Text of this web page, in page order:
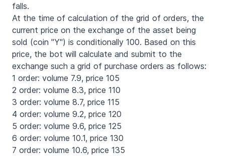
falls.
At the time of calculation of the grid of orders, the
current price on the exchange of the asset being
sold (coin "Y") is conditionally 100. Based on this
price, the bot will calculate and submit to the
exchange such a grid of purchase orders as follows:
1 order: volume 7.9, price 105
2 order: volume 8.3, price 110
3 order: volume 8.7, price 115
4 order: volume 9.2, price 120
5 order: volume 9.6, price 125
6 order: volume 10.1, price 130
7 order: volume 10.6, price 135